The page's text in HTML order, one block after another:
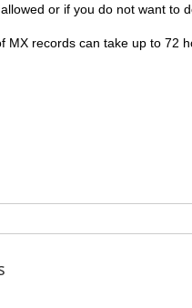
or if you do not want to
MX records can take up to 72